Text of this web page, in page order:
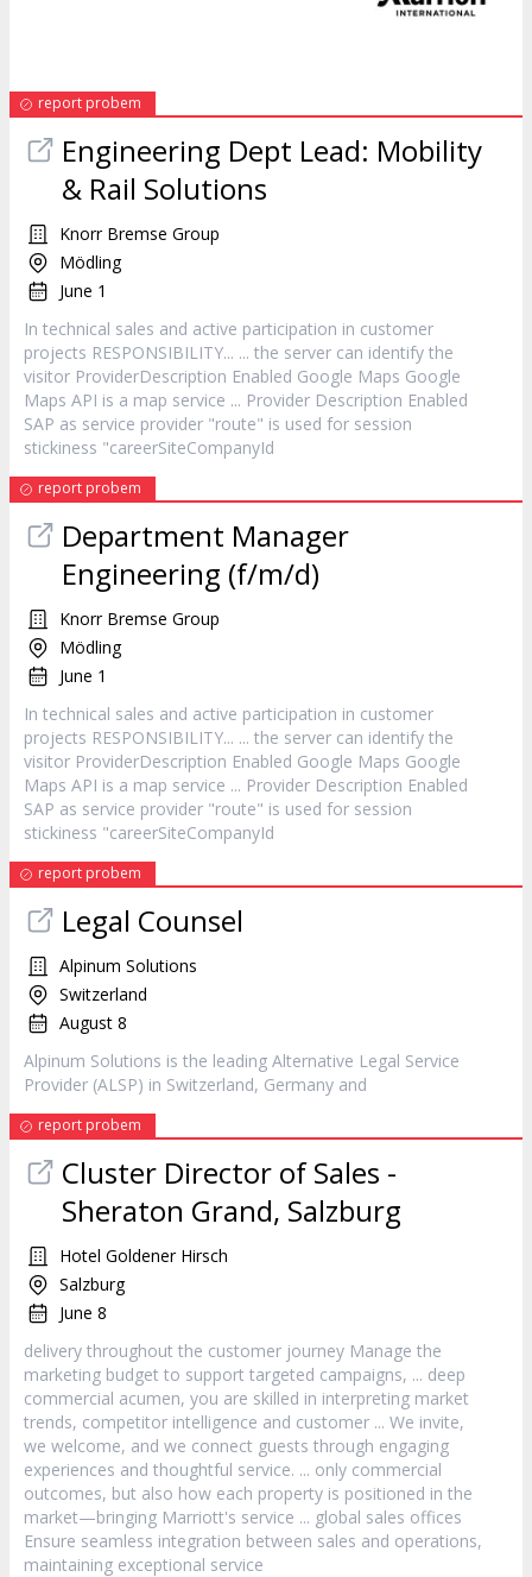
report probem
Engineering Dept Lead: Mobility
& Rail Solutions
Knorr Bremse Group
Mödling
June 1
In technical sales and active participation in customer
projects RESPONSIBILITY... ... the server can identify the
visitor ProviderDescription Enabled Google Maps Google
Maps API is a map service ... Provider Description Enabled
SAP as service provider "route" is used for session
stickiness "careerSiteCompanyId
report probem
Department Manager
Engineering (f/m/d)
Knorr Bremse Group
Mödling
June 1
In technical sales and active participation in customer
projects RESPONSIBILITY... ... the server can identify the
visitor ProviderDescription Enabled Google Maps Google
Maps API is a map service ... Provider Description Enabled
SAP as service provider "route" is used for session
stickiness "careerSiteCompanyId
report probem
Legal Counsel
Alpinum Solutions
Switzerland
August 8
Alpinum Solutions is the leading Alternative Legal Service
Provider (ALSP) in Switzerland, Germany and
report probem
Cluster Director of Sales -
Sheraton Grand, Salzburg
Hotel Goldener Hirsch
Salzburg
June 8
delivery throughout the customer journey Manage the
marketing budget to support targeted campaigns, ... deep
commercial acumen, you are skilled in interpreting market
trends, competitor intelligence and customer ... We invite,
we welcome, and we connect guests through engaging
experiences and thoughtful service. ... only commercial
outcomes, but also how each property is positioned in the
market—bringing Marriott's service ... global sales offices
Ensure seamless integration between sales and operations,
maintaining exceptional service